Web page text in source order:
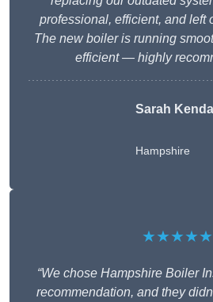
professional, efficient, and left
The new boiler is running
efficient — highly
Sarah Kendall
Hampshire
★★★★★
“We chose Hampshire Boiler
recommendation, and they